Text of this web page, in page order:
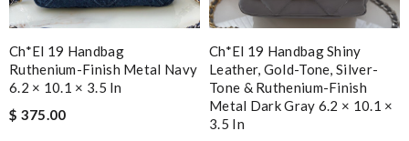
Ch*el 19 Handbag
Ruthenium-Finish Metal Navy
6.2 × 10.1 × 3.5 In
$ 375.00
Ch*el 19 Handbag Shiny
Leather, Gold-Tone, Silver-
Tone & Ruthenium-Finish
Metal Dark Gray 6.2 × 10.1 ×
3.5 In